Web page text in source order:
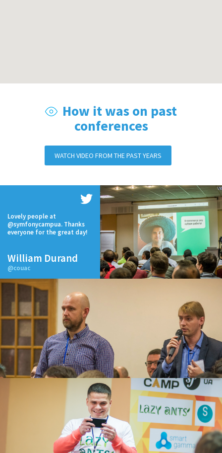
How it was on past
conferences
WATCH VIDEO FROM THE PAST YEARS
Lovely people at
@symfonycampua. Thanks
everyone for the great day!
William Durand
@couac